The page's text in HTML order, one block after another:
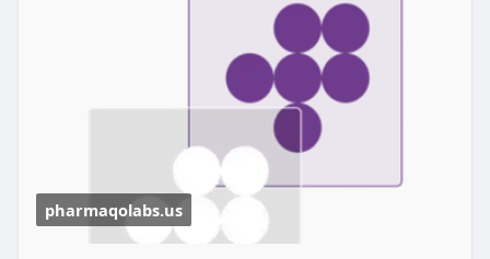
https://pharmaqolabs.us/
pharmaqolabs.us